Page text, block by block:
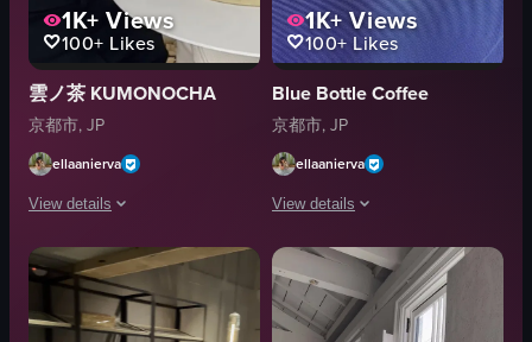
1K+ Views
100+ Likes
雲ノ茶 KUMONOCHA
京都市, JP
ellaanierva
View details
The video showcases a woman enjoying a matcha latte and a mochi
bamboo tray
1K+Views
100+ Likes
Blue Bottle Coffee
京都市, JP
ellaanierva
View details
The video captures the ambiance of
Cafe
Narrative